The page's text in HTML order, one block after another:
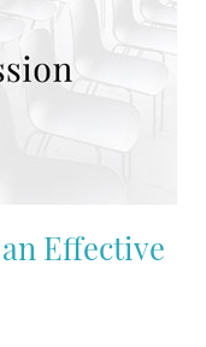
Effective